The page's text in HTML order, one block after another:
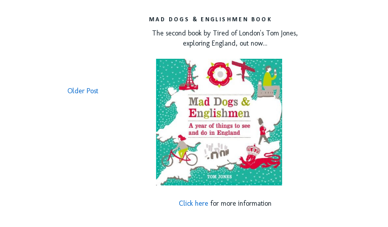
Older Post
MAD DOGS & ENGLISHMEN BOOK
The second book by Tired of London's Tom Jones,
exploring England, out now...
Click herefor more information